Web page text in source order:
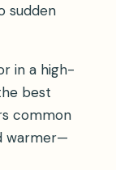
sudden
in a high-
best
common
warmer—